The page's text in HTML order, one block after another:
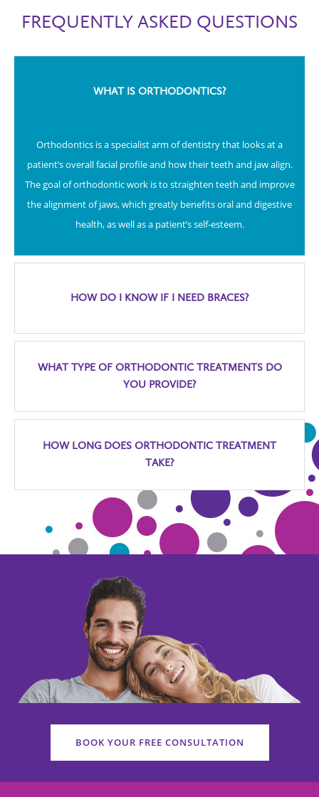
FREQUENTLY ASKED QUESTIONS
WHAT IS ORTHODONTICS?
Orthodontics is a specialist arm of dentistry that looks at a
patient’s overall facial profile and how their teeth and jaw align.
The goal of orthodontic work is to straighten teeth and improve
the alignment of jaws, which greatly benefits oral and digestive
health, as well as a patient’s self-esteem.
HOW DO I KNOW IF I NEED BRACES?
WHAT TYPE OF ORTHODONTIC TREATMENTS DO
YOU PROVIDE?
HOW LONG DOES ORTHODONTIC TREATMENT
TAKE?
BOOK YOUR FREE CONSULTATION